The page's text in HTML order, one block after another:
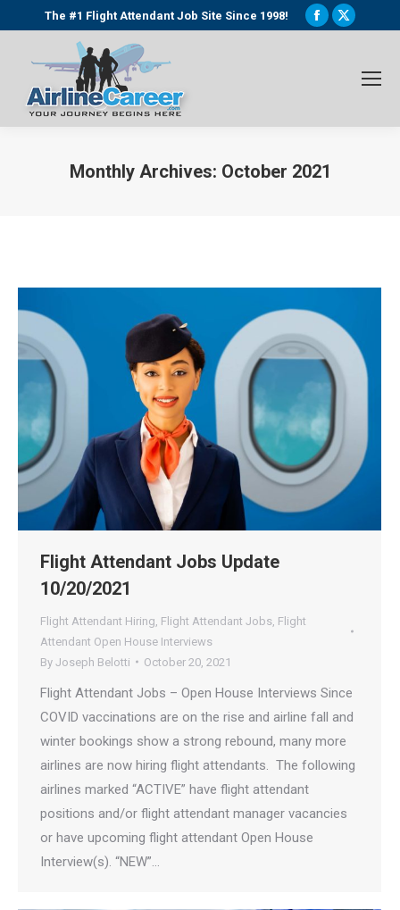
The #1 Flight Attendant Job Site Since 1998!
Facebook
window
X
window
Monthly Archives: October 2021
Flight Attendant Jobs Update
10/20/2021
Flight Attendant Hiring Flight Attendant Jobs Flight
Attendant Open House Interviews
By Joseph Belotti October 20, 2021
Flight Attendant Jobs – Open House Interviews Since
COVID vaccinations are on the rise and airline fall and
winter bookings show a strong rebound, many more
airlines are now hiring flight attendants. The following
airlines marked “ACTIVE” have flight attendant
positions and/or flight attendant manager vacancies
or have upcoming flight attendant Open House
Interview(s). “NEW”…